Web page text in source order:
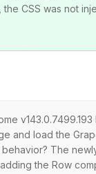
CSS was not
load the
The
the Row